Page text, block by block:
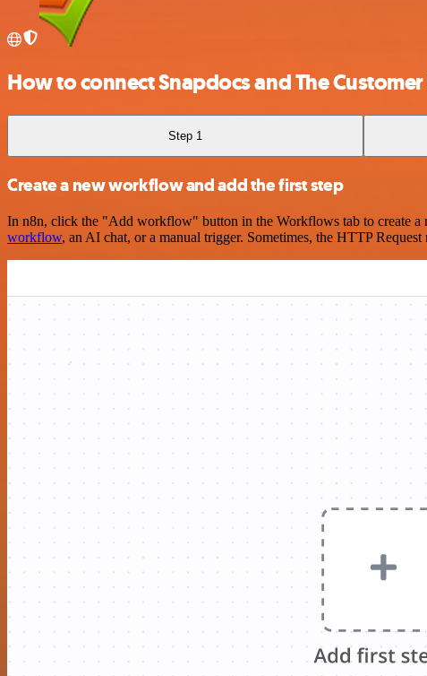
How to connect Snapdocs and The Customer
Step 1
Create a new workflow and add the first step
In n8n, click the "Add workflow" button in the Workflows tab to create
workflow, an AI chat, or a manual trigger. Sometimes, the HTTP